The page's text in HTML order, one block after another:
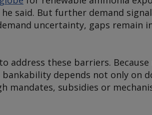
said. But further demand
uncertainty, gaps remain
address these barriers.
depends not only on
subsidies or